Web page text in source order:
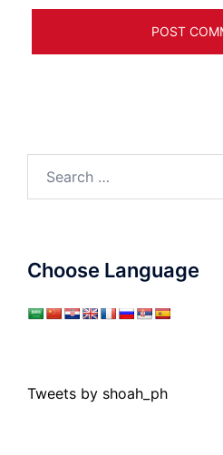
Choose Language
Tweets by shoah_ph